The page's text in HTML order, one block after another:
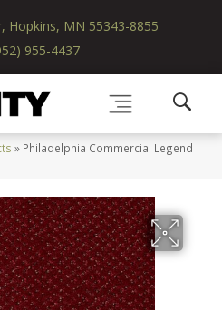
Hopkins, MN 55343-8855
955-4437
» Philadelphia Commercial Legend